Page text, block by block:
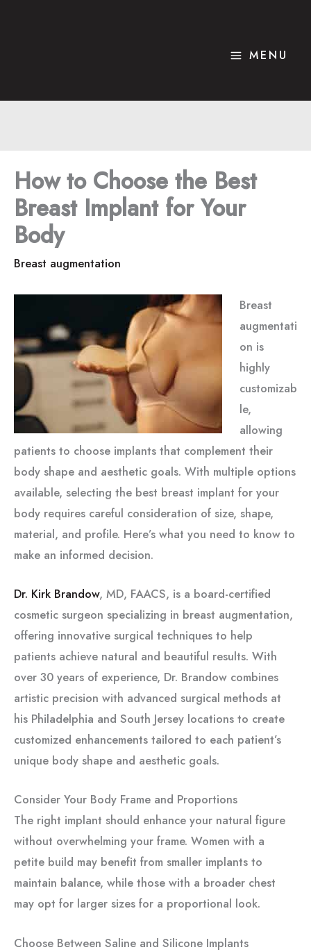
MENU
How to Choose the Best
Breast Implant for Your
Body
Breast augmentation
Breast
augmentati
on is
highly
customizab
le,
allowing
patients to choose implants that complement their
body shape and aesthetic goals. With multiple options
available, selecting the best breast implant for your
body requires careful consideration of size, shape,
material, and profile. Here’s what you need to know to
make an informed decision.
Dr. Kirk Brandow, MD, FAACS, is a board-certified
cosmetic surgeon specializing in breast augmentation,
offering innovative surgical techniques to help
patients achieve natural and beautiful results. With
over 30 years of experience, Dr. Brandow combines
artistic precision with advanced surgical methods at
his Philadelphia and South Jersey locations to create
customized enhancements tailored to each patient’s
unique body shape and aesthetic goals.
Consider Your Body Frame and Proportions
The right implant should enhance your natural figure
without overwhelming your frame. Women with a
petite build may benefit from smaller implants to
maintain balance, while those with a broader chest
may opt for larger sizes for a proportional look.
Choose Between Saline and Silicone Implants